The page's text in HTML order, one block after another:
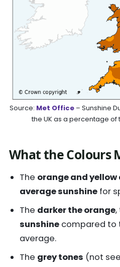
Source: Met Office – Sunshine
the UK as a percentage of
What the Colours
The orange and yellow
average sunshinefor
The darker the orange,
sunshinecompared to
average.
The grey tones (not